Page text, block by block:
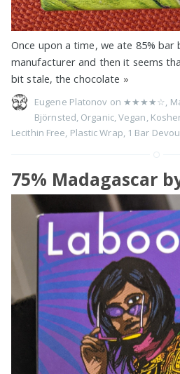
Once upon a time, we ate 85% bar
manufacturer and then it seems
bit stale, the chocolate »
Eugene Platonov on ★★★★☆,
Björnsted, Organic,Vegan,
Lecithin Free, Plastic Wrap, 1 Bar
75% Madagascar